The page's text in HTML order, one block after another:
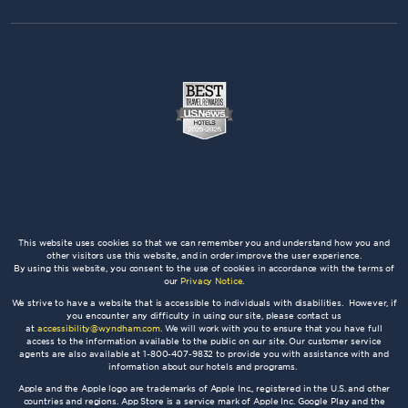
This website uses cookies so that we can remember you and understand how you and
other visitors use this website, and in order improve the user experience.
By using this website, you consent to the use of cookies in accordance with the terms of
our Privacy Notice.
We strive to have a website that is accessible to individuals with disabilities. However, if
you encounter any difficulty in using our site, please contact us
at accessibility@wyndham.com. We will work with you to ensure that you have full
access to the information available to the public on our site. Our customer service
agents are also available at 1-800-407-9832 to provide you with assistance with and
information about our hotels and programs.
Apple and the Apple logo are trademarks of Apple Inc., registered in the U.S. and other
countries and regions. App Store is a service mark of Apple Inc. Google Play and the